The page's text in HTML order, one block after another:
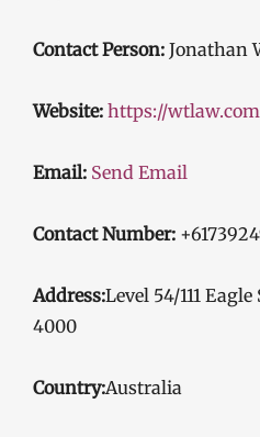
Contact Person: Jonathan
Website: https://
Email: Send Email
Contact Number:
Address:Level 54/111
4000
Country:Australia